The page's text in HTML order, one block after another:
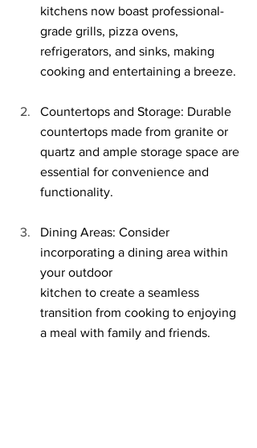
kitchens now boast professional-
grade grills, pizza ovens,
refrigerators, and sinks, making
cooking and entertaining a breeze.
Countertops and Storage: Durable
countertops made from granite or
quartz and ample storage space are
essential for convenience and
functionality.
Dining Areas: Consider
incorporating a dining area within
your outdoor
kitchen to create a seamless
transition from cooking to enjoying
a meal with family and friends.